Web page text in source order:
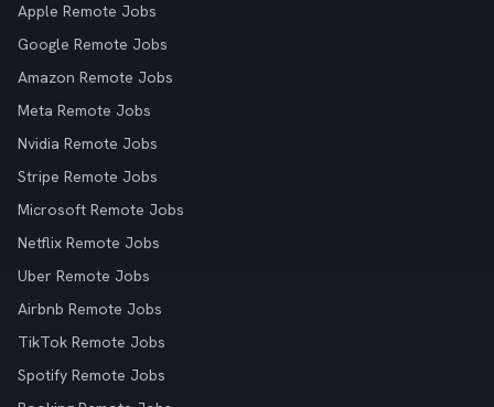
Apple Remote Jobs
Google Remote Jobs
Amazon Remote Jobs
Meta Remote Jobs
Nvidia Remote Jobs
Stripe Remote Jobs
Microsoft Remote Jobs
Netflix Remote Jobs
Uber Remote Jobs
Airbnb Remote Jobs
TikTok Remote Jobs
Spotify Remote Jobs